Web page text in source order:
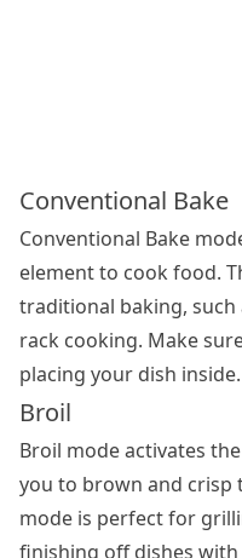
Conventional Bake
Conventional Bake
element to cook food.
traditional baking, such
rack cooking. Make
placing your dish inside.
Broil
Broil mode activates
you to brown and crisp
mode is perfect for
finishing off dishes